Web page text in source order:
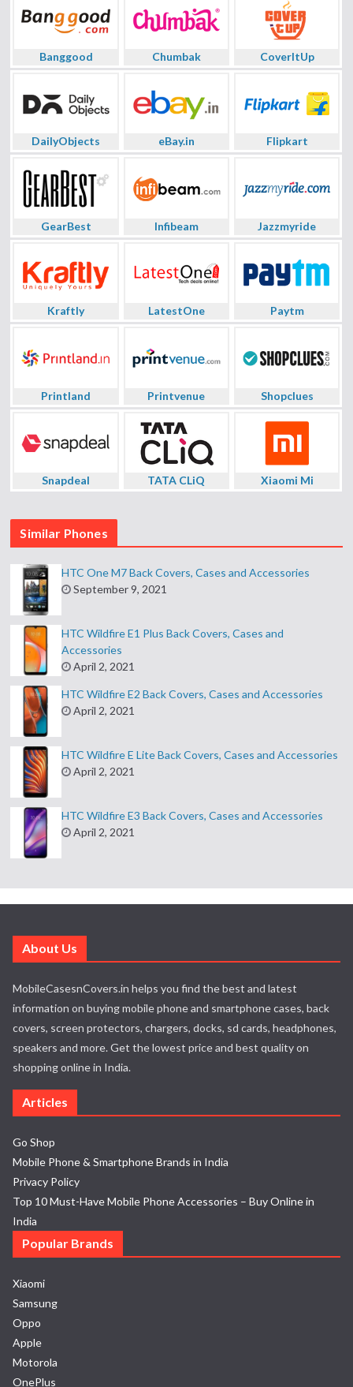
Banggood Chumbak CoverItUp
DailyObjects eBay.in Flipkart
GearBest Infibeam Jazzmyride
Kraftly LatestOne Paytm
Printland Printvenue Shopclues
Snapdeal TATA CLiQ Xiaomi Mi
Similar Phones
HTC One M7 Back Covers, Cases and Accessories
September 9, 2021
HTC Wildfire E1 Plus Back Covers, Cases and
Accessories
April 2, 2021
HTC Wildfire E2 Back Covers, Cases and Accessories
April 2, 2021
HTC Wildfire E Lite Back Covers, Cases and Accessories
April 2, 2021
HTC Wildfire E3 Back Covers, Cases and Accessories
April 2, 2021
About Us
MobileCasesnCovers.in helps you find the best and latest
information on buying mobile phone and smartphone cases, back
covers, screen protectors, chargers, docks, sd cards, headphones,
speakers and more. Get the lowest price and best quality on
shopping online in India.
Articles
Go Shop
Mobile Phone & Smartphone Brands in India
Privacy Policy
Top 10 Must-Have Mobile Phone Accessories – Buy Online in
India
Popular Brands
Xiaomi
Samsung
Oppo
Apple
Motorola
OnePlus